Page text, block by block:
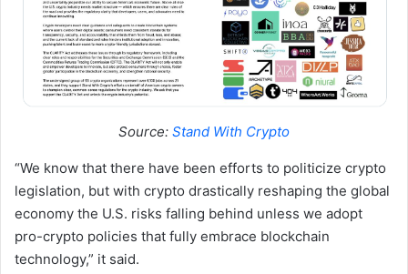
Source: Stand With Crypto
“We know that there have been efforts to politicize crypto
legislation, but with crypto drastically reshaping the global
economy the U.S. risks falling behind unless we adopt
pro-crypto policies that fully embrace blockchain
technology,” it said.